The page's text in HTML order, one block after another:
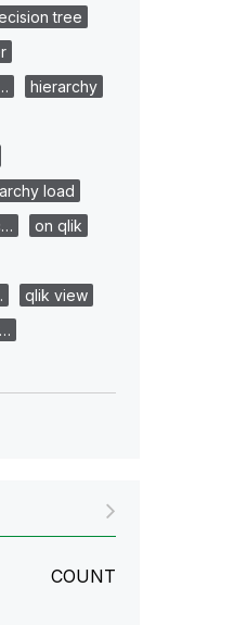
tree
hierarchy
load
on qlik
qlik view
COUNT